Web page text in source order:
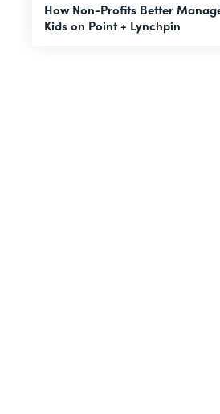
How Non-Profits Better
Kids on Point + Lynchpin